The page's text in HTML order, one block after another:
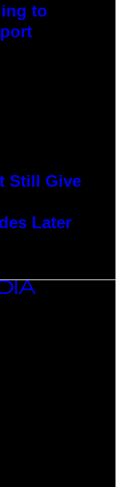
to
Still Give
Later